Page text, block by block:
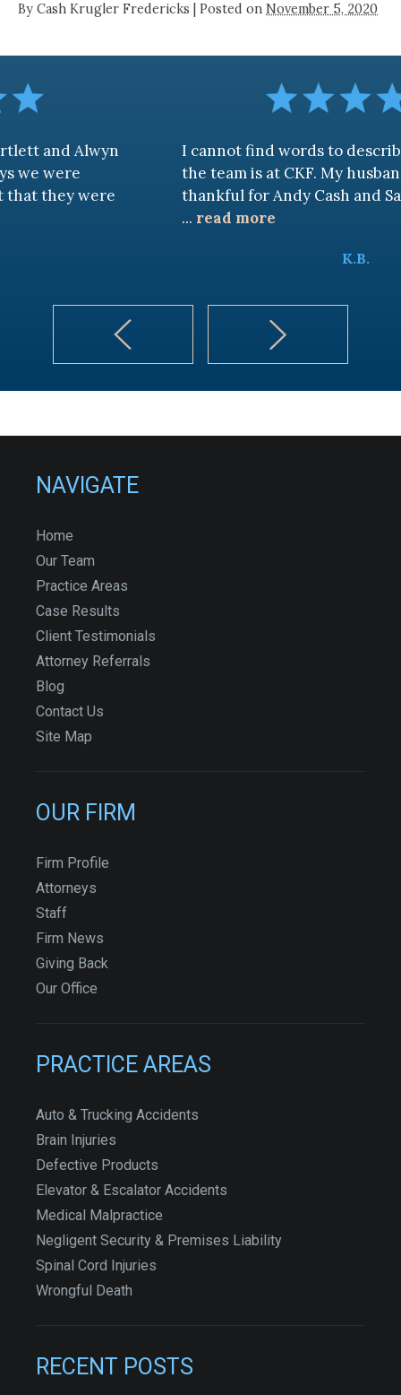
By Cash Krugler Fredericks Posted on November 5, 2020
I cannot find words to describe how
the team is at CKF. My husband and I
thankful for Andy Cash and Sandra!
read more
NAVIGATE
Home
Our Team
Practice Areas
Case Results
Client Testimonials
Attorney Referrals
Blog
Contact Us
Site Map
OUR FIRM
Firm Profile
Attorneys
Staff
Firm News
Giving Back
Our Office
PRACTICE AREAS
Auto & Trucking Accidents
Brain Injuries
Defective Products
Elevator & Escalator Accidents
Medical Malpractice
Negligent Security & Premises Liability
Spinal Cord Injuries
Wrongful Death
RECENT POSTS